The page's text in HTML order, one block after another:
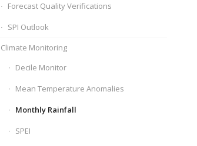
Forecast Quality Verifications
SPI Outlook
Climate Monitoring
Decile Monitor
Mean Temperature Anomalies
Monthly Rainfall
SPEI